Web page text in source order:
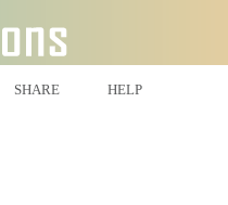
SHARE HELP